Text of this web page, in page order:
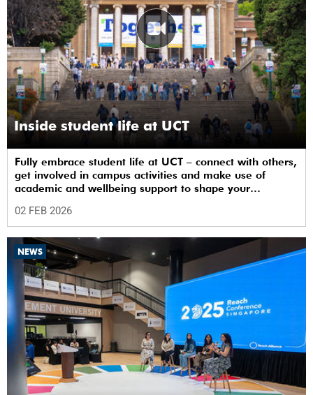
Inside student life at UCT
Fully embrace student life at UCT – connect with others,
get involved in campus activities and make use of
academic and wellbeing support to shape your
02 FEB 2026
NEWS